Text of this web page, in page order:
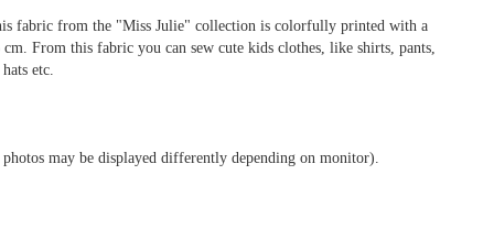
fabric from the "Miss Julie" collection is colorfully printed with a
From this fabric you can sew cute kids clothes, like shirts, pants,
etc.
may be displayed differently depending on monitor).